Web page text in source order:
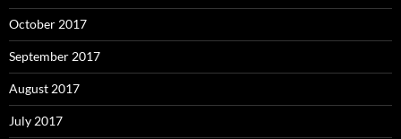
October 2017
September 2017
August 2017
July 2017